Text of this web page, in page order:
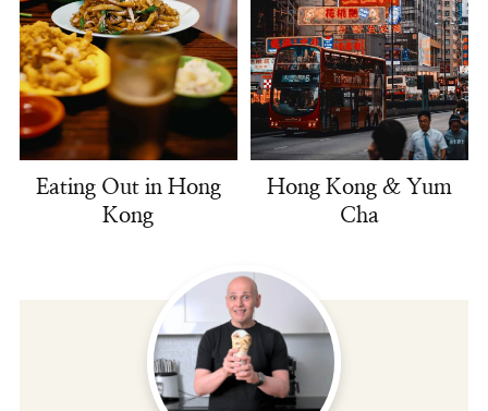
Eating Out in Hong
Kong
Hong Kong & Yum
Cha